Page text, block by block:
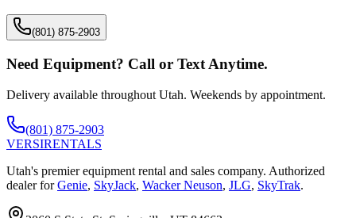
(801) 875-2903
Need Equipment? Call or Text Anytime.
Delivery available throughout Utah. Weekends by appointment.
(801) 875-2903
VERSIRENTALS
Utah's premier equipment rental and sales company. Authorized
dealer for Genie, SkyJack, Wacker Neuson, JLG, SkyTrak.